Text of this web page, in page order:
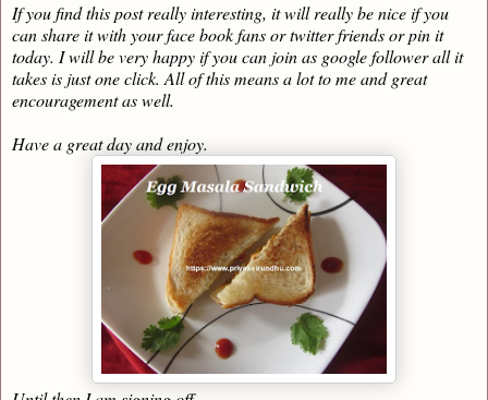
If you find this post really interesting, it will really be nice if you
can share it with your face book fans or twitter friends or pin it
today. I will be very happy if you can join as google follower all it
takes is just one click. All of this means a lot to me and great
encouragement as well.
Have a great day and enjoy.